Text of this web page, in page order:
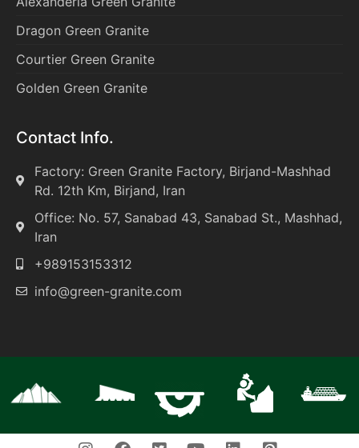
Dragon Green Granite
Courtier Green Granite
Golden Green Granite
Contact Info.
Factory: Green Granite Factory, Birjand-Mashhad
Rd. 12th Km, Birjand, Iran
Office: No. 57, Sanabad 43, Sanabad St., Mashhad,
Iran
+989153153312
info@green-granite.com